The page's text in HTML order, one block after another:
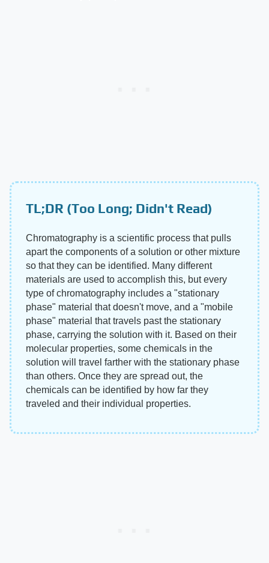
TL;DR (Too Long; Didn't Read)
Chromatography is a scientific process that pulls
apart the components of a solution or other mixture
so that they can be identified. Many different
materials are used to accomplish this, but every
type of chromatography includes a "stationary
phase" material that doesn't move, and a "mobile
phase" material that travels past the stationary
phase, carrying the solution with it. Based on their
molecular properties, some chemicals in the
solution will travel farther with the stationary phase
than others. Once they are spread out, the
chemicals can be identified by how far they
traveled and their individual properties.